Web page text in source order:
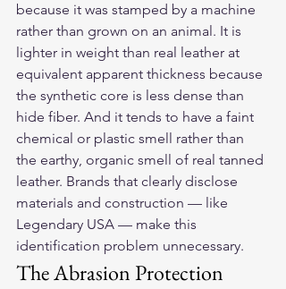
because it was stamped by a machine
rather than grown on an animal. It is
lighter in weight than real leather at
equivalent apparent thickness because
the synthetic core is less dense than
hide fiber. And it tends to have a faint
chemical or plastic smell rather than
the earthy, organic smell of real tanned
leather. Brands that clearly disclose
materials and construction — like
Legendary USA — make this
identification problem unnecessary.
The Abrasion Protection